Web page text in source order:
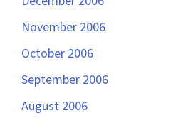
November 2006
October 2006
September 2006
August 2006